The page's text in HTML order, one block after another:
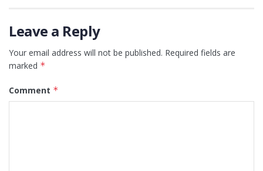
Leave a Reply
Your email address will not be published. Required fields are
marked *
Comment *